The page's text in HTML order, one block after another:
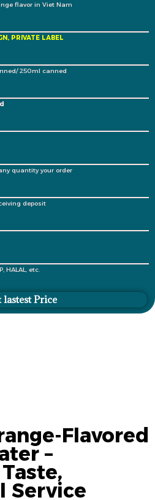
flavor in Viet Nam
PRIVATE LABEL
250ml canned
quantity your order
deposit
HALAL, etc.
lastest Price
Flavored
–
Service